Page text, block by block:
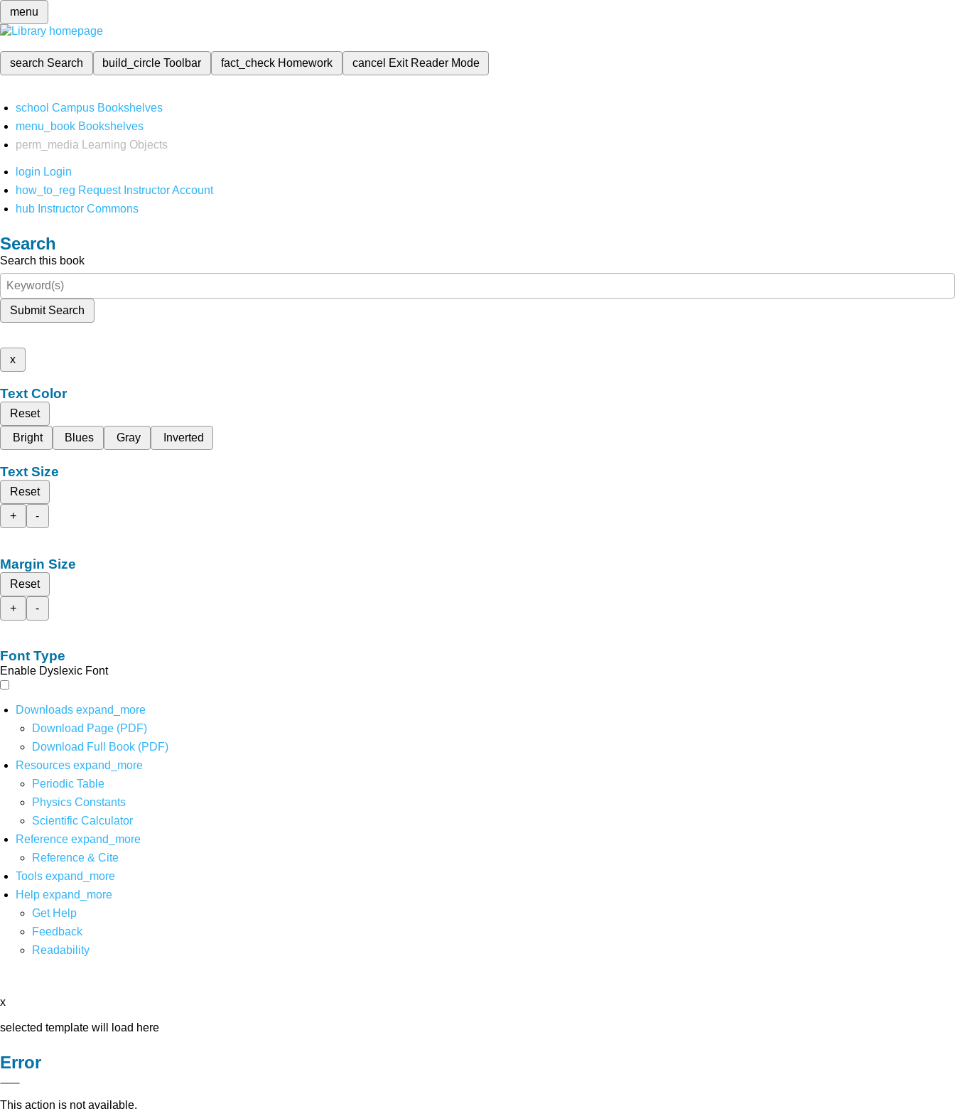
menu
search Search build_circleToolbar fact_check Homework cancel Exit Reader Mode
school Campus Bookshelves
menu_book Bookshelves
perm_media
Learning Objects
login Login
how_to_reg Request Instructor Account
hub Instructor Commons
Search
Search this book
Submit Search
x
Text Color
Reset
Bright
Blues Gray Inverted
Text Size
Reset
+
-
Margin Size
Reset
+
-
Font Type
Enable Dyslexic Font
Downloads expand_more
Download Page (PDF)
Download Full Book (PDF)
Resources expand_more
Periodic Table
Physics Constants
Scientific Calculator
Reference expand_more
Reference & Cite
Tools expand_more
Help expand_more
Get Help
Feedback
Readability
x
selected template will load here
Error
This action is not available.